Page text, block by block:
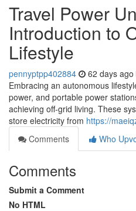
Travel Power
Introduction to
Lifestyle
pennyptpp402884 62 days ago
Embracing an autonomous
power, and portable power
achieving off-grid living. These
store electricity from https://
Comments
Who
Comments
Submit a Comment
No HTML